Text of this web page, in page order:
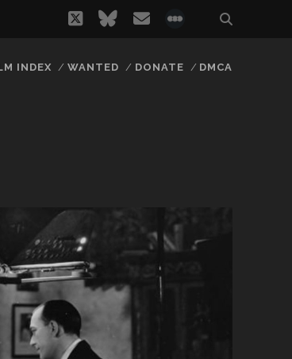
twitterbluesky
email
INDEX WANTED DONATE DMCA